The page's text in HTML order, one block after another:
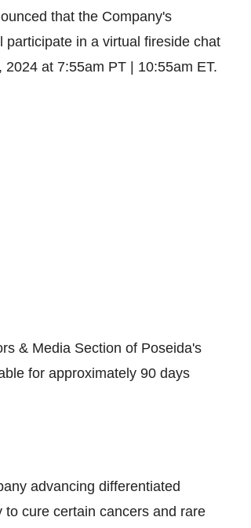
that the Company's
participate in a virtual fireside chat
2024 at 7:55am PT 10:55am ET.
& Media Section of Poseida's
for approximately 90 days
advancing differentiated
cure certain cancers and rare